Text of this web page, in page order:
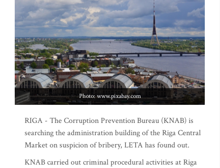
Photo: www.pixabay.com
RIGA - The Corruption Prevention Bureau (KNAB) is
searching the administration building of the Riga Central
Market on suspicion of bribery, LETA has found out.
KNAB carried out criminal procedural activities at Riga